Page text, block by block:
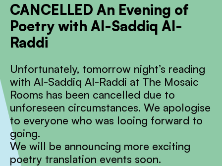
CANCELLED An Evening of
Poetry with Al-Saddiq Al-
Raddi
Unfortunately, tomorrow night’s reading
with Al-Saddiq Al-Raddi at The Mosaic
Rooms has been cancelled due to
unforeseen circumstances. We apologise
to everyone who was looing forward to
going.
We will be announcing more exciting
poetry translation events soon.